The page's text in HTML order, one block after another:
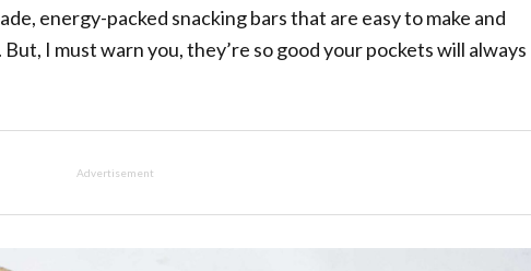
energy-packed snacking bars that are easy to make and
I must warn you, they’re so good your pockets will always
Advertisement